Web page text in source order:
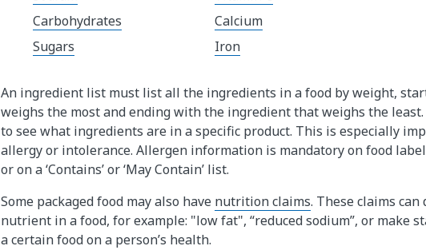
Carbohydrates
Sugars
Calcium
Iron
An ingredient list must list all the ingredients in a food by weight,
weighs the most and ending with the ingredient that weighs the
to see what ingredients are in a specific product. This is especially
allergy or intolerance. Allergen information is mandatory on food
or on a ‘Contains’ or ‘May Contain’ list.
Some packaged food may also have nutrition claims. These claims
nutrient in a food, for example: "low fat", “reduced sodium”, or make
a certain food on a person’s health.